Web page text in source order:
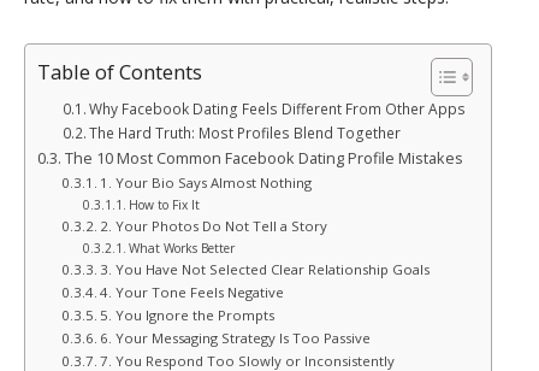
Table of Contents
Why Facebook Dating Feels Different From Other Apps
The Hard Truth: Most Profiles Blend Together
The 10 Most Common Facebook Dating Profile Mistakes
1. Your Bio Says Almost Nothing
How to Fix It
2. Your Photos Do Not Tell a Story
What Works Better
3. You Have Not Selected Clear Relationship Goals
4. Your Tone Feels Negative
5. You Ignore the Prompts
6. Your Messaging Strategy Is Too Passive
7. You Respond Too Slowly or Inconsistently